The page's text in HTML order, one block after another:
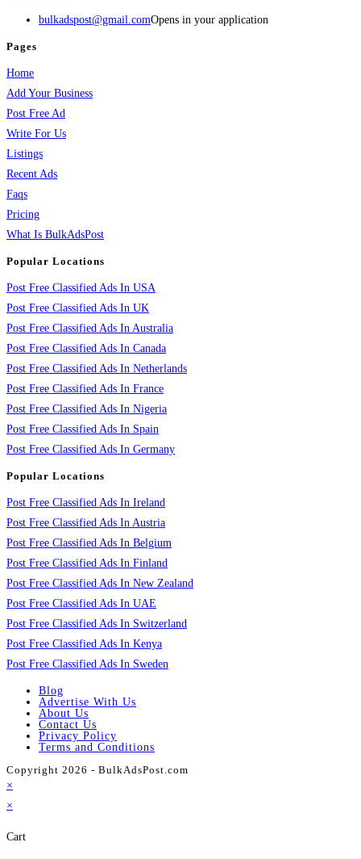
bulkadspost@gmail.comOpens in your application
Pages
Home
Add Your Business
Post Free Ad
Write For Us
Listings
Recent Ads
Faqs
Pricing
What Is BulkAdsPost
Popular Locations
Post Free Classified Ads In USA
Post Free Classified Ads In UK
Post Free Classified Ads In Australia
Post Free Classified Ads In Canada
Post Free Classified Ads In Netherlands
Post Free Classified Ads In France
Post Free Classified Ads In Nigeria
Post Free Classified Ads In Spain
Post Free Classified Ads In Germany
Popular Locations
Post Free Classified Ads In Ireland
Post Free Classified Ads In Austria
Post Free Classified Ads In Belgium
Post Free Classified Ads In Finland
Post Free Classified Ads In New Zealand
Post Free Classified Ads In UAE
Post Free Classified Ads In Switzerland
Post Free Classified Ads In Kenya
Post Free Classified Ads In Sweden
Blog
Advertise With Us
About Us
Contact Us
Privacy Policy
Terms and Conditions
Copyright 2026 - BulkAdsPost.com
×
×
Cart